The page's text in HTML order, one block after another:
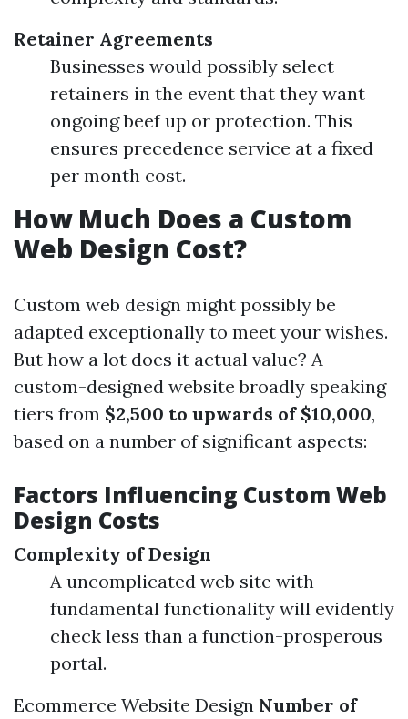
Retainer Agreements
Businesses would possibly select
retainers in the event that they want
ongoing beef up or protection. This
ensures precedence service at a fixed
per month cost.
How Much Does a Custom
Web Design Cost?
Custom web design might possibly be
adapted exceptionally to meet your wishes.
But how a lot does it actual value? A
custom-designed website broadly speaking
tiers from $2,500 to upwards of $10,000,
based on a number of significant aspects:
Factors Influencing Custom Web
Design Costs
Complexity of Design
A uncomplicated web site with
fundamental functionality will evidently
check less than a function-prosperous
portal.
Ecommerce Website Design Number of